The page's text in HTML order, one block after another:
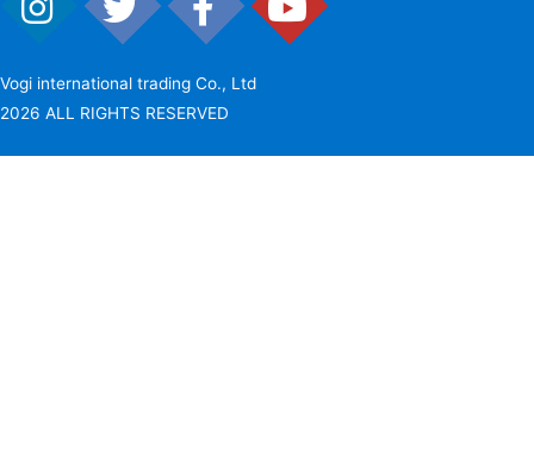
Vogi international trading Co., Ltd
2026 ALL RIGHTS RESERVED